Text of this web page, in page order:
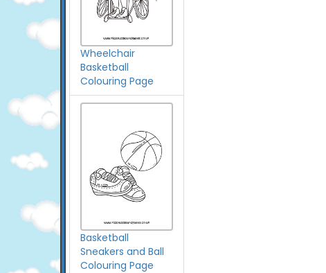
Wheelchair
Basketball
Colouring Page
Basketball
Sneakers and Ball
Colouring Page